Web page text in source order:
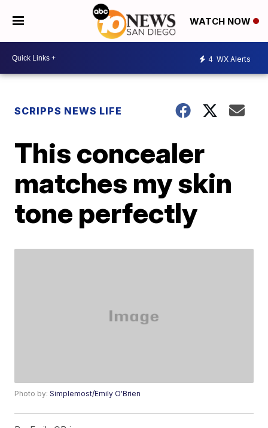
WATCH NOW
4 WX Alerts
SCRIPPS NEWS LIFE
This concealer
matches my skin
tone perfectly
Photo by:Simplemost/Emily O'Brien